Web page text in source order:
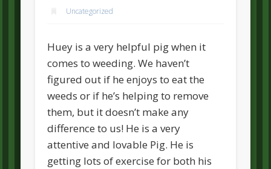
Uncategorized
Huey is a very helpful pig when it
comes to weeding. We haven’t
figured out if he enjoys to eat the
weeds or if he’s helping to remove
them, but it doesn’t make any
difference to us! He is a very
attentive and lovable Pig. He is
getting lots of exercise for both his